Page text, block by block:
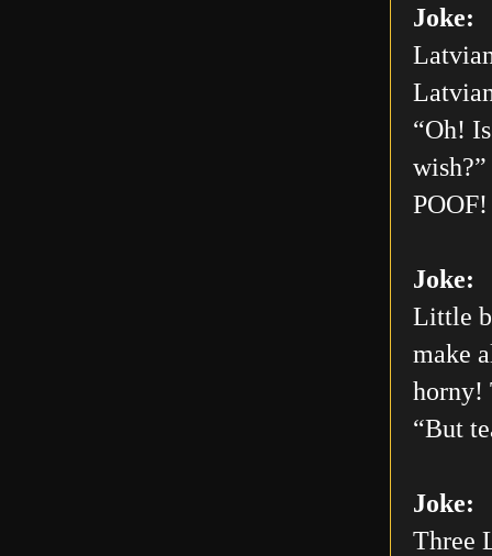
Joke:
“Oh!
Joke:
Little
make
horny!
“But
Joke:
Three